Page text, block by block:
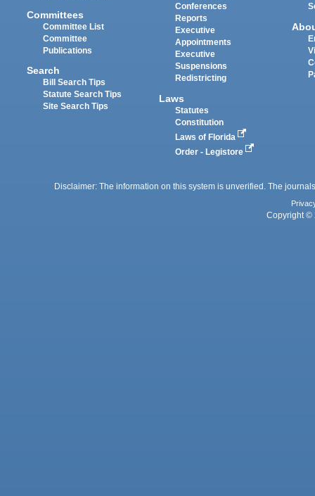
Committees
Committee List
Committee
Publications
Search
Bill Search Tips
Statute Search Tips
Site Search Tips
Conferences
Reports
Executive
Appointments
Executive
Suspensions
Redistricting
Laws
Statutes
Constitution
Laws of Florida
Order - Legistore
Disclaimer: The information on this system is unverified. The
Copyright ©